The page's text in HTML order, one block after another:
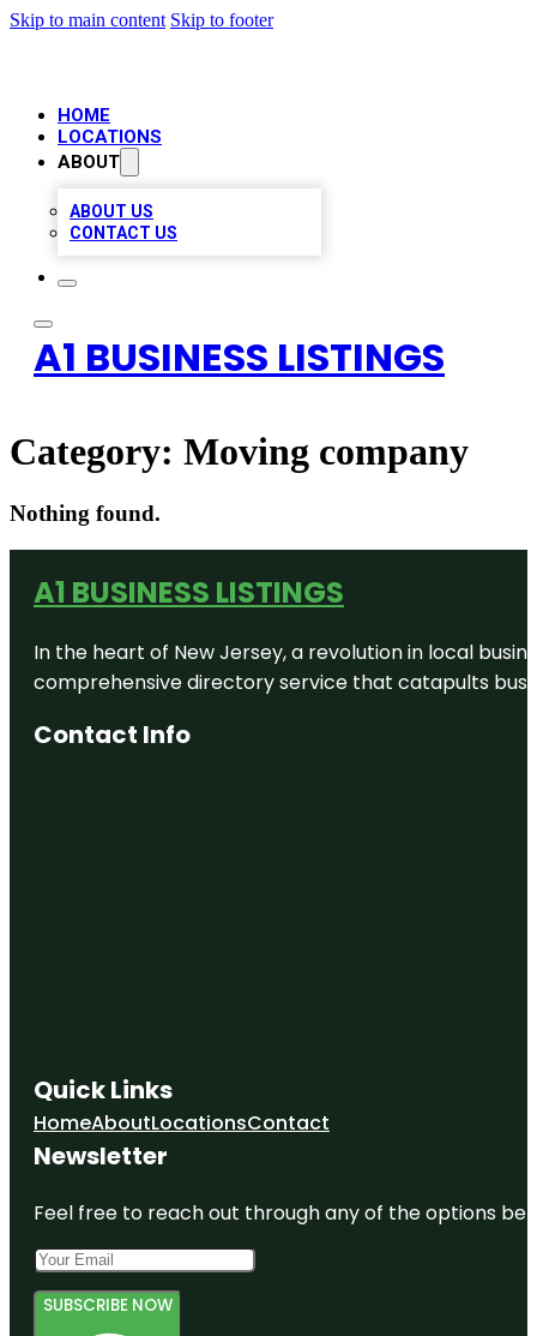
Skip to main content Skip to footer
HOME
LOCATIONS
ABOUT
ABOUT US
CONTACT US
A1 BUSINESS LISTINGS
Category: Moving company
Nothing found.
A1 BUSINESS LISTINGS
In the heart of New Jersey, a revolution in local
comprehensive directory service that catapults
Contact Info
Quick Links
HomeAboutLocationsContact
Newsletter
Feel free to reach out through any of the options
SUBSCRIBE NOW